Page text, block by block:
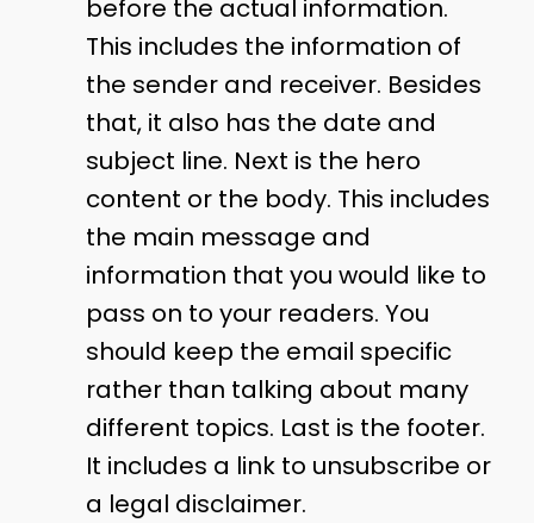
before the actual information.
This includes the information of
the sender and receiver. Besides
that, it also has the date and
subject line. Next is the hero
content or the body. This includes
the main message and
information that you would like to
pass on to your readers. You
should keep the email specific
rather than talking about many
different topics. Last is the footer.
It includes a link to unsubscribe or
a legal disclaimer.